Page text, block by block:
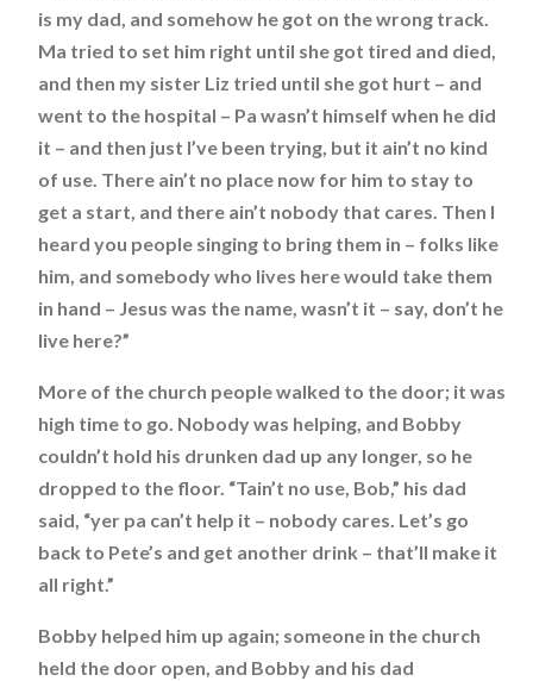
is my dad, and somehow he got on the wrong track.
Ma tried to set him right until she got tired and died,
and then my sister Liz tried until she got hurt – and
went to the hospital – Pa wasn’t himself when he did
it – and then just I’ve been trying, but it ain’t no kind
of use. There ain’t no place now for him to stay to
get a start, and there ain’t nobody that cares. Then I
heard you people singing to bring them in – folks like
him, and somebody who lives here would take them
in hand – Jesus was the name, wasn’t it – say, don’t he
live here?”
More of the church people walked to the door; it was
high time to go. Nobody was helping, and Bobby
couldn’t hold his drunken dad up any longer, so he
dropped to the floor. “Tain’t no use, Bob,” his dad
said, “yer pa can’t help it – nobody cares. Let’s go
back to Pete’s and get another drink – that’ll make it
all right.”
Bobby helped him up again; someone in the church
held the door open, and Bobby and his dad